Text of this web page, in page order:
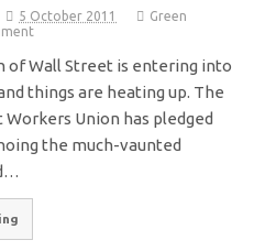
5 October 2011
Green
of Wall Street is entering into
things are heating up. The
Union has pledged
the much-vaunted